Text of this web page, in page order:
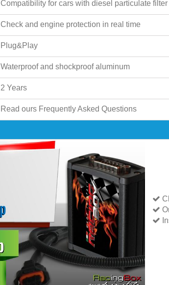
Compatibility for cars with diesel particulate filter
Check and engine protection in real time
Plug&Play
Waterproof and shockproof aluminum
2 Years
Read ours Frequently Asked Questions